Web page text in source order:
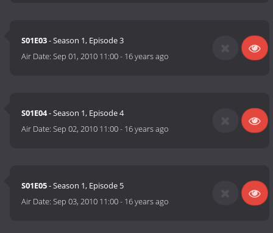
S01E03- Season 1, Episode 3
Air Date:Sep 01, 2010 11:00- 16 years ago
S01E04- Season 1, Episode 4
Air Date:Sep 02, 2010 11:00- 16 years ago
S01E05- Season 1, Episode 5
Air Date:Sep 03, 2010 11:00- 16 years ago